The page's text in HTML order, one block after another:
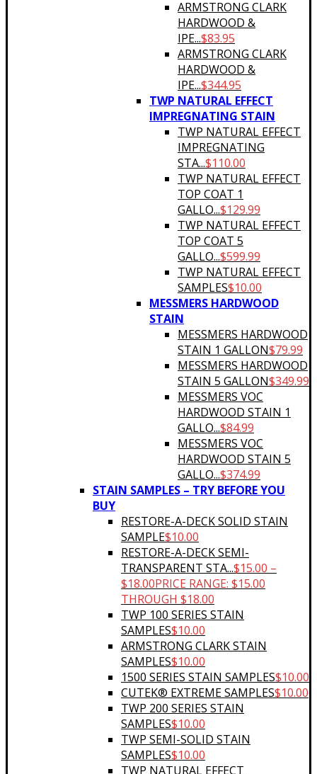
ARMSTRONG CLARK
HARDWOOD &
IPE...$83.95
ARMSTRONG CLARK
HARDWOOD &
IPE...$344.95
TWP NATURAL EFFECT
IMPREGNATING STAIN
TWP NATURAL EFFECT
IMPREGNATING
STA...$110.00
TWP NATURAL EFFECT
TOP COAT 1
GALLO...$129.99
TWP NATURAL EFFECT
TOP COAT 5
GALLO...$599.99
TWP NATURAL EFFECT
SAMPLES$10.00
MESSMERS HARDWOOD
STAIN
MESSMERS HARDWOOD
STAIN 1 GALLON$79.99
MESSMERS HARDWOOD
STAIN 5 GALLON$349.99
MESSMERS VOC
HARDWOOD STAIN 1
GALLO...$84.99
MESSMERS VOC
HARDWOOD STAIN 5
GALLO...$374.99
STAIN SAMPLES – TRY BEFORE YOU
BUY
RESTORE-A-DECK SOLID STAIN
SAMPLE$10.00
RESTORE-A-DECK SEMI-
TRANSPARENT STA...$15.00 –
$18.00PRICE RANGE: $15.00
THROUGH $18.00
TWP 100 SERIES STAIN
SAMPLES$10.00
ARMSTRONG CLARK STAIN
SAMPLES$10.00
1500 SERIES STAIN SAMPLES$10.00
CUTEK® EXTREME SAMPLES$10.00
TWP 200 SERIES STAIN
SAMPLES$10.00
TWP SEMI-SOLID STAIN
SAMPLES$10.00
TWP NATURAL EFFECT